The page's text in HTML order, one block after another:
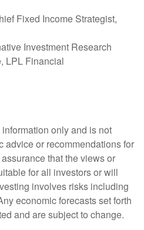
Fixed Income Strategist,
Investment Research
LPL Financial
only and is not
advice or recommendations for
that the views or
for all investors or will
involves risks including
economic forecasts set forth
and are subject to change.